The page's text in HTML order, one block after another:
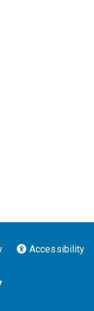
Accessibility